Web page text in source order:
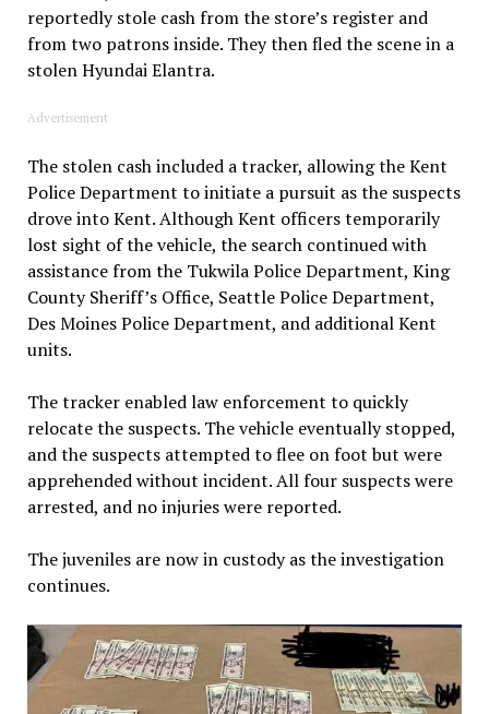
reportedly stole cash from the store’s register and
from two patrons inside. They then fled the scene in a
stolen Hyundai Elantra.
Advertisement
The stolen cash included a tracker, allowing the Kent
Police Department to initiate a pursuit as the suspects
drove into Kent. Although Kent officers temporarily
lost sight of the vehicle, the search continued with
assistance from the Tukwila Police Department, King
County Sheriff’s Office, Seattle Police Department,
Des Moines Police Department, and additional Kent
units.
The tracker enabled law enforcement to quickly
relocate the suspects. The vehicle eventually stopped,
and the suspects attempted to flee on foot but were
apprehended without incident. All four suspects were
arrested, and no injuries were reported.
The juveniles are now in custody as the investigation
continues.